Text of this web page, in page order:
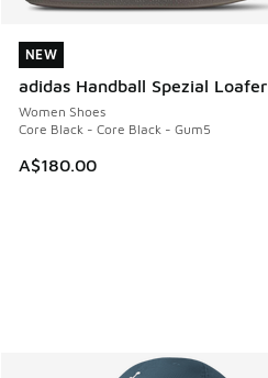
NEW
adidas Handball Spezial Loafer
Women Shoes
Core Black - Core Black - Gum5
A$180.00
NEW